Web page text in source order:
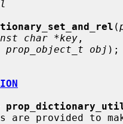
(
char *key ,
prop_object_t obj );
are provided to